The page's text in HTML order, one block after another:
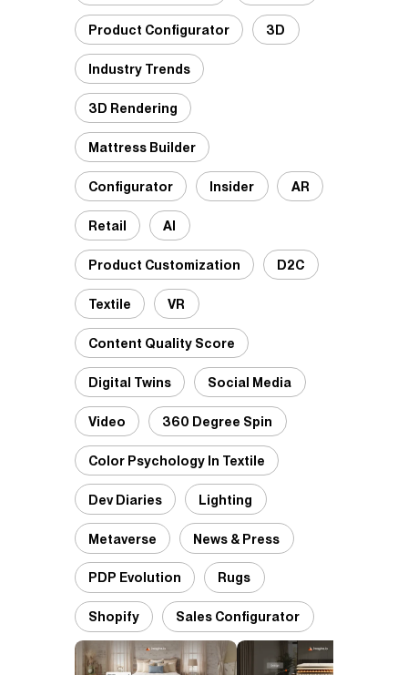
Product Configurator 3D
Industry Trends
3D Rendering
Mattress Builder
Configurator Insider AR
Retail AI
Product Customization D2C
Textile VR
Content Quality Score
Digital Twins Social Media
Video 360 Degree Spin
Color Psychology In Textile
Dev Diaries Lighting
Metaverse News & Press
PDP Evolution Rugs
Shopify Sales Configurator